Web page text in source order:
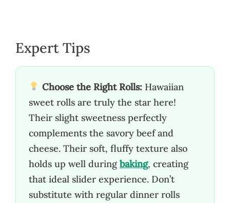
Expert Tips
Choose the Right Rolls: Hawaiian
sweet rolls are truly the star here!
Their slight sweetness perfectly
complements the savory beef and
cheese. Their soft, fluffy texture also
holds up well duringbaking, creating
that ideal slider experience. Don’t
substitute with regular dinner rolls